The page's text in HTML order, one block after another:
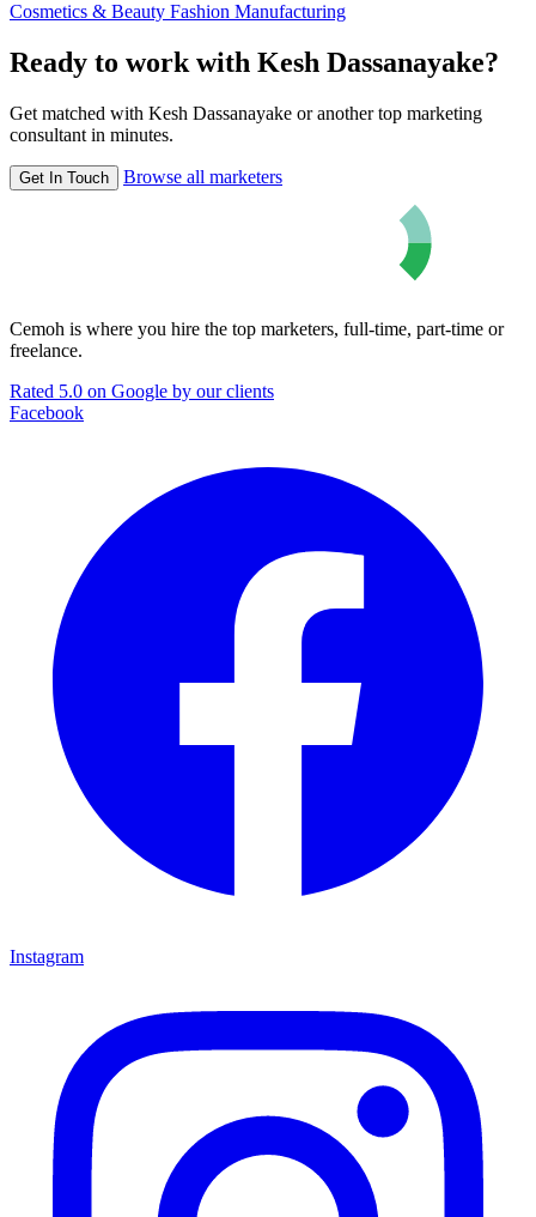
Cosmetics & Beauty Fashion Manufacturing
Ready to work with Kesh Dassanayake?
Get matched with Kesh Dassanayake or another top marketing
consultant in minutes.
Get In Touch Browse all marketers
Cemoh is where you hire the top marketers, full-time, part-time or
freelance.
Rated 5.0 on Google by our clients
Facebook
Instagram